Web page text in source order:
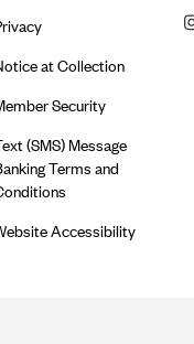
at Collection
Security
(SMS) Message
Terms and
Accessibility